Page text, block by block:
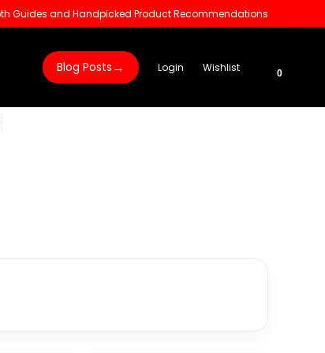
Guides and Handpicked Product Recommendations
Blog Posts → Login Wishlist 0